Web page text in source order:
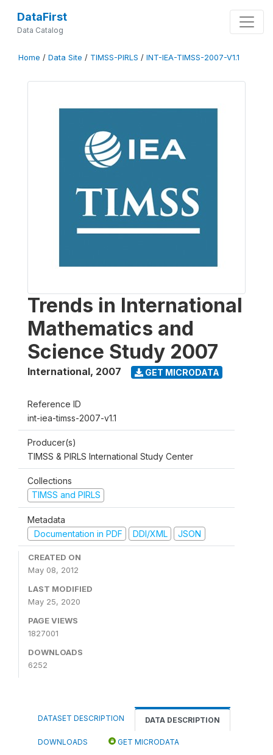
DataFirst
Data Catalog
Home / Data Site / TIMSS-PIRLS / INT-IEA-TIMSS-2007-V1.1
Trends in International
Mathematics and
Science Study 2007
International, 2007 GET MICRODATA
Reference ID
int-iea-timss-2007-v1.1
Producer(s)
TIMSS & PIRLS International Study Center
Collections
TIMSS and PIRLS
Metadata
Documentation in PDF
DDI/XML JSON
CREATED ON
May 08, 2012
LAST MODIFIED
May 25, 2020
PAGE VIEWS
1827001
DOWNLOADS
6252
DATASET DESCRIPTION DATA DESCRIPTION
DOWNLOADS GET MICRODATA